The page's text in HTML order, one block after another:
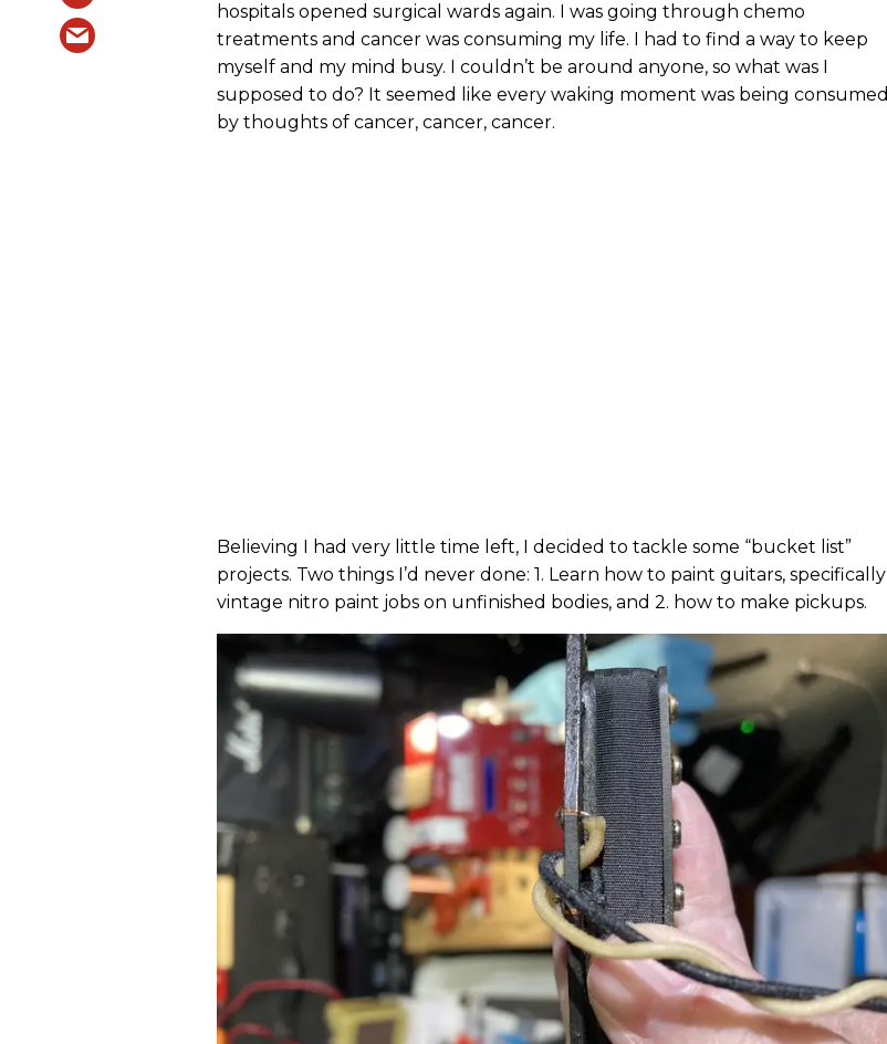
hospitals opened surgical wards again. I was going through chemo
treatments and cancer was consuming my life. I had to find a way to keep
myself and my mind busy. I couldn’t be around anyone, so what was I
supposed to do? It seemed like every waking moment was being consumed
by thoughts of cancer, cancer, cancer.
Believing I had very little time left, I decided to tackle some “bucket list”
projects. Two things I’d never done: 1. Learn how to paint guitars, specifically
vintage nitro paint jobs on unfinished bodies, and 2. how to make pickups.